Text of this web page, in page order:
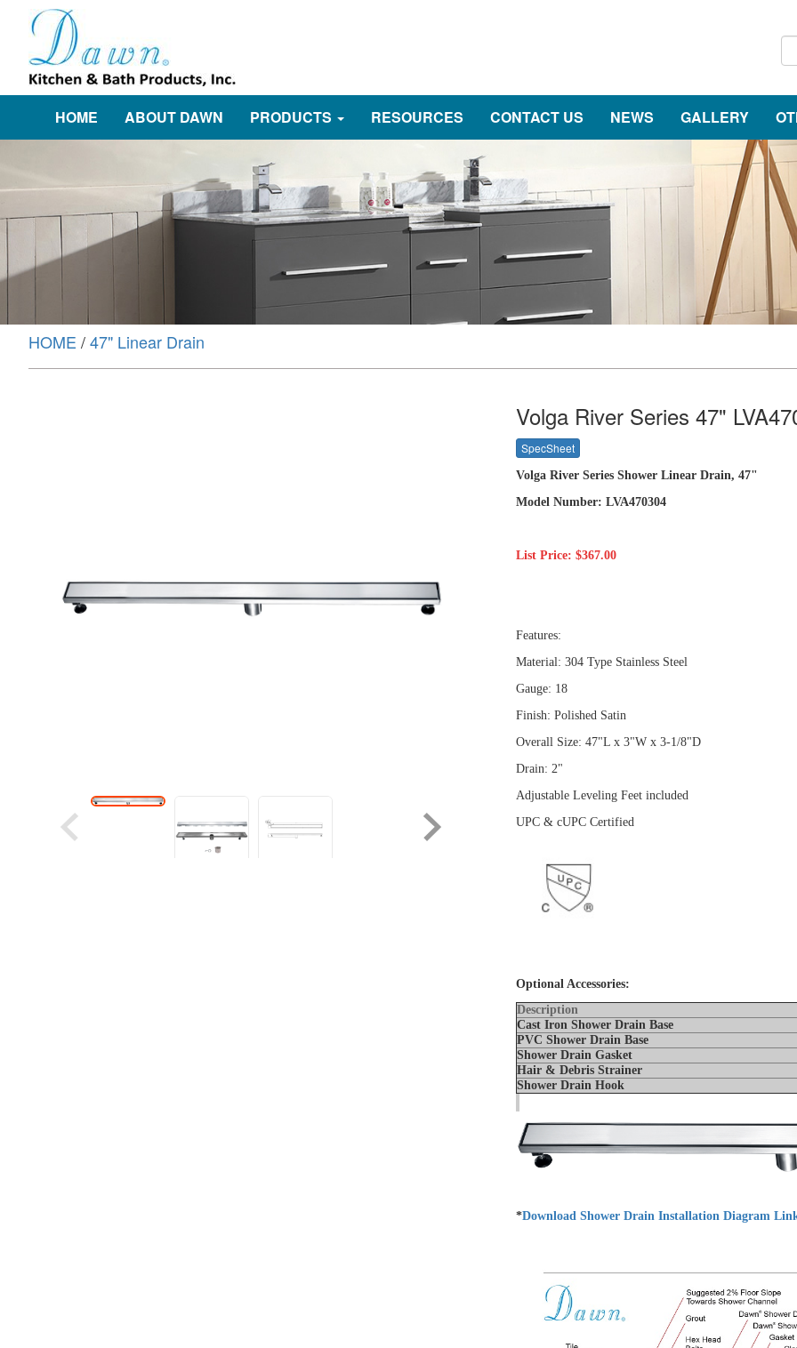
HOME ABOUT DAWN PRODUCTS RESOURCES CONTACT US NEWS GALLERY
HOME /47" Linear Drain
Volga River Series 47"
SpecSheet
Volga River Series Shower Linear Drain, 47"
Model Number: LVA470304
List Price: $367.00
Features:
Material: 304 Type Stainless Steel
Gauge: 18
Finish: Polished Satin
Overall Size: 47"L x 3"W x 3-1/8"D
Drain: 2"
Adjustable Leveling Feet included
UPC & cUPC Certified
Optional Accessories:
Description
Cast Iron Shower Drain Base
PVC Shower Drain Base
Shower Drain
Hair & Debris Strainer
Shower Drain Hook
*Download Shower Drain Installation Diagram